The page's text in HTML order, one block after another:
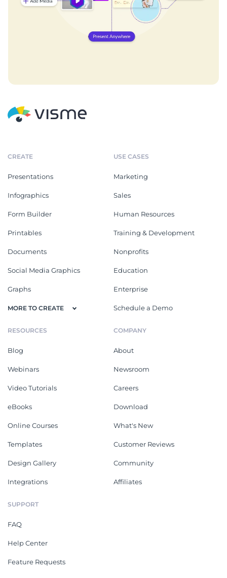
CREATE
Presentations
Infographics
Form Builder
Printables
Documents
Social Media Graphics
Graphs
MORE TO CREATE
USE CASES
Marketing
Sales
Human Resources
Training & Development
Nonprofits
Education
Enterprise
Schedule a Demo
RESOURCES
Blog
Webinars
Video Tutorials
eBooks
Online Courses
Templates
Design Gallery
Integrations
COMPANY
About
Newsroom
Careers
Download
What's New
Customer Reviews
Community
Affiliates
SUPPORT
FAQ
Help Center
Feature Requests